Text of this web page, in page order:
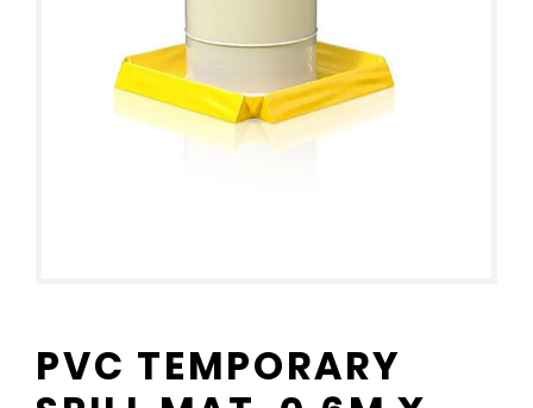
PVC TEMPORARY